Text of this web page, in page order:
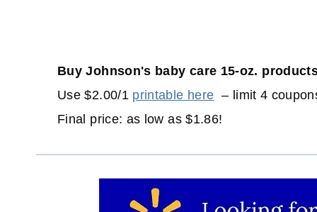
Buy Johnson's baby care 15-oz.
Use $2.00/1 printable here – limit 4
Final price: as low as $1.86!